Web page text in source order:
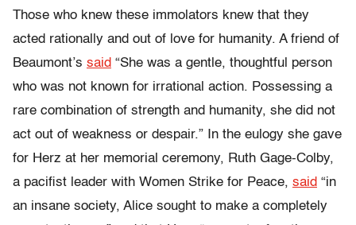
Those who knew these immolators knew that they
acted rationally and out of love for humanity. A friend of
Beaumont’s said “She was a gentle, thoughtful person
who was not known for irrational action. Possessing a
rare combination of strength and humanity, she did not
act out of weakness or despair.” In the eulogy she gave
for Herz at her memorial ceremony, Ruth Gage-Colby,
a pacifist leader with Women Strike for Peace, said “in
an insane society, Alice sought to make a completely